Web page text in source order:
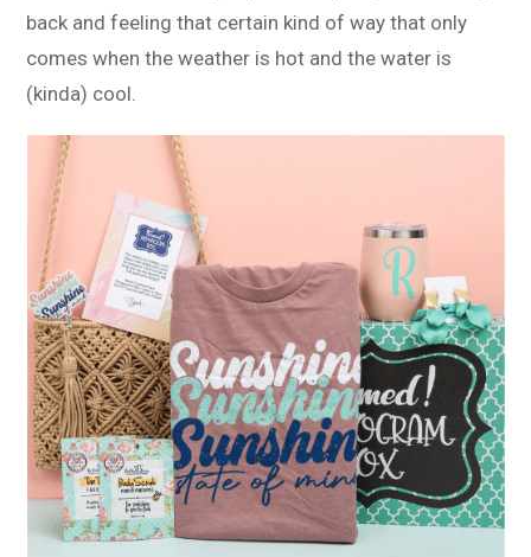
back and feeling that certain kind of way that only
comes when the weather is hot and the water is
(kinda) cool.